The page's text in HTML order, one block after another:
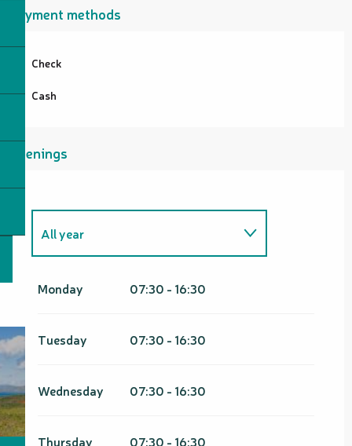
Payment methods
Check
Cash
Openings
March 2026
All year
Monday 07:30 - 16:30
Tuesday 07:30 - 16:30
Wednesday 07:30 - 16:30
Thursday 07:30 - 16:30